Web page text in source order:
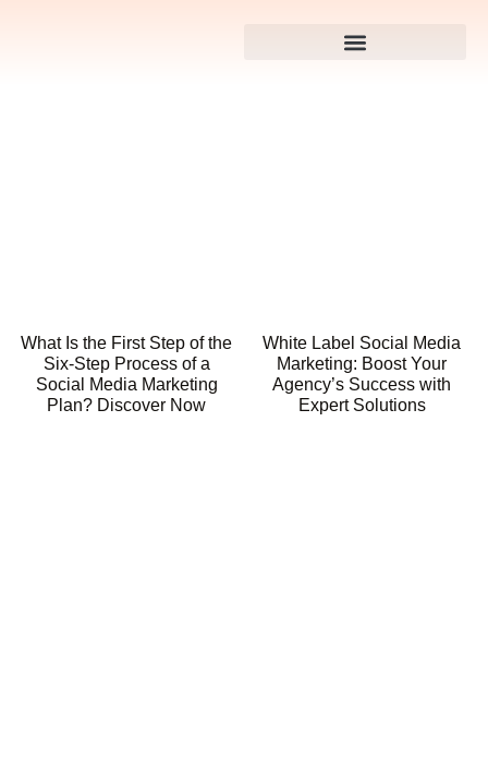
What Is the First Step of the
Six-Step Process of a
Social Media Marketing
Plan? Discover Now
White Label Social Media
Marketing: Boost Your
Agency’s Success with
Expert Solutions